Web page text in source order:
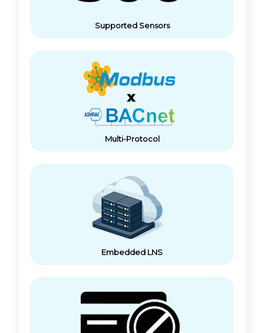
Supported Sensors
Multi-Protocol
Embedded LNS